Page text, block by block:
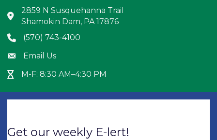
Address & Map
2859 N Susquehanna Trail
Shamokin Dam, PA 17876
Phone icon
(570) 743-4100
Envelope icon
Email Us
Hour Glass icon
M-F: 8:30 AM–4:30 PM
Get our weekly E-lert!